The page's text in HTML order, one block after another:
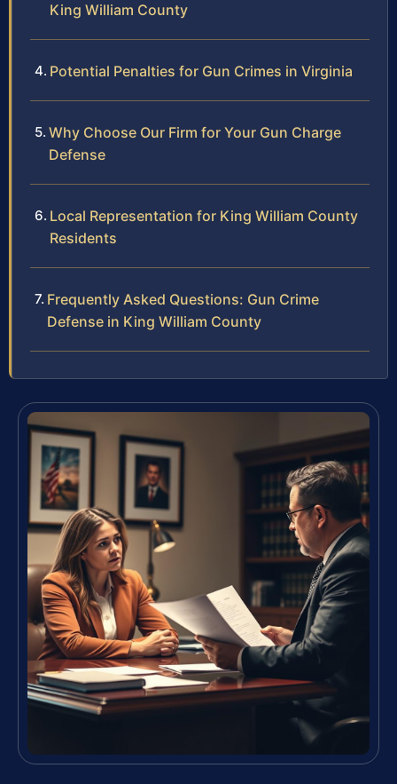
King William County
Potential Penalties for Gun Crimes in Virginia
Why Choose Our Firm for Your Gun Charge
Defense
Local Representation for King William County
Residents
Frequently Asked Questions: Gun Crime
Defense in King William County